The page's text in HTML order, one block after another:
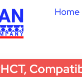
Home